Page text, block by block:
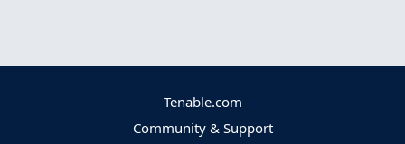
Tenable.com
Community & Support